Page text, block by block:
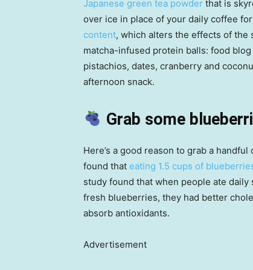
Japanese green tea powder that is
over ice in place of your daily coffee
content, which alters the effects of the
matcha-infused protein balls: food
pistachios, dates, cranberry and
afternoon snack.
Grab some
Here’s a good reason to grab a
found that eating 1.5 cups of
study found that when people ate
fresh blueberries, they had better
absorb antioxidants.
Advertisement